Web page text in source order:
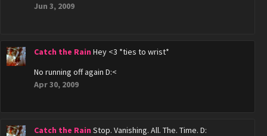
Jun 3, 2009
Catch the Rain Hey <3 *ties to wrist*
No running off again D:<
Apr 30, 2009
Catch the Rain Stop. Vanishing. All. The. Time. D: